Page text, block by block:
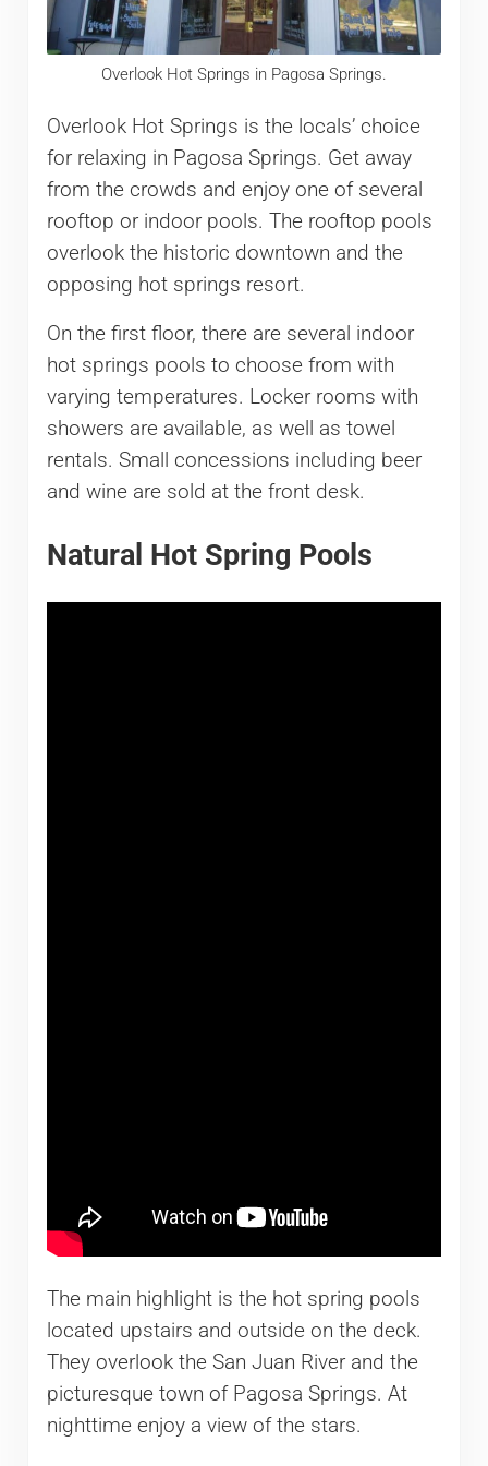
Overlook Hot Springs in Pagosa Springs.
Overlook Hot Springs is the locals’ choice
for relaxing in Pagosa Springs. Get away
from the crowds and enjoy one of several
rooftop or indoor pools. The rooftop pools
overlook the historic downtown and the
opposing hot springs resort.
On the first floor, there are several indoor
hot springs pools to choose from with
varying temperatures. Locker rooms with
showers are available, as well as towel
rentals. Small concessions including beer
and wine are sold at the front desk.
Natural Hot Spring Pools
The main highlight is the hot spring pools
located upstairs and outside on the deck.
They overlook the San Juan River and the
picturesque town of Pagosa Springs. At
nighttime enjoy a view of the stars.